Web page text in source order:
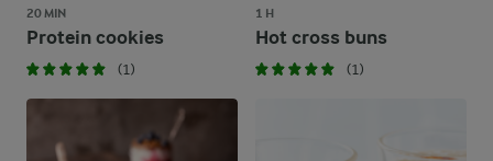
20 MIN
Protein cookies
(1)
1 H
Hot cross buns
(1)